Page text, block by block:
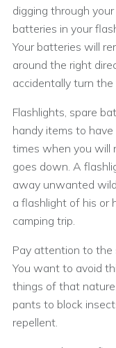
digging through
batteries in your
Your batteries will
around the right
accidentally turn the
Flashlights, spare
handy items to
times when you will
goes down. A
away unwanted
a flashlight of his or
camping trip.
Pay attention to the
You want to avoid
things of that
pants to block
repellent.